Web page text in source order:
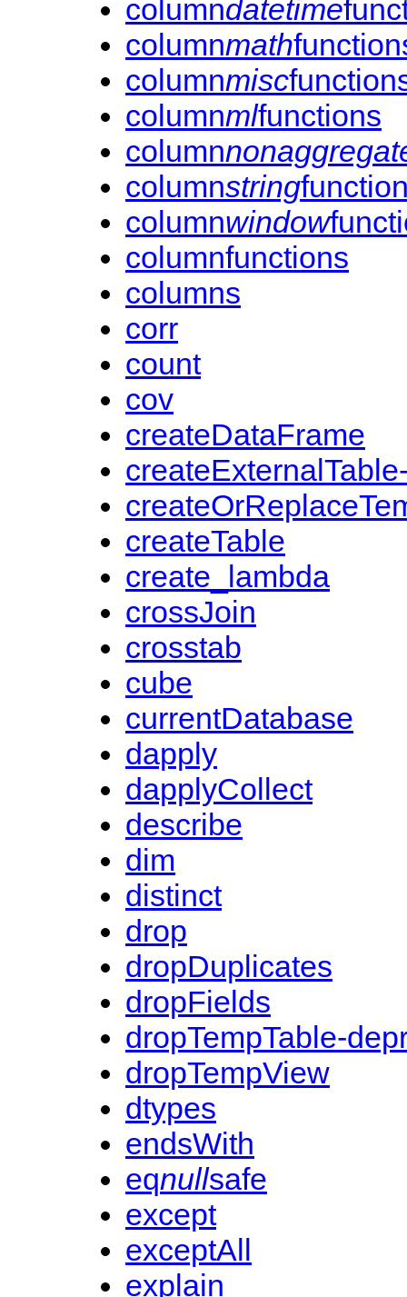
columndatetime
columnmath
columnmisc
columnmlfunctions
column
columnstring
columnwindow
columnfunctions
columns
corr
count
cov
createDataFrame
createTable
create_lambda
crossJoin
crosstab
cube
currentDatabase
dapply
dapplyCollect
describe
dim
distinct
drop
dropDuplicates
dropFields
dropTempTable-
dropTempView
dtypes
endsWith
eqnullsafe
except
exceptAll
explain